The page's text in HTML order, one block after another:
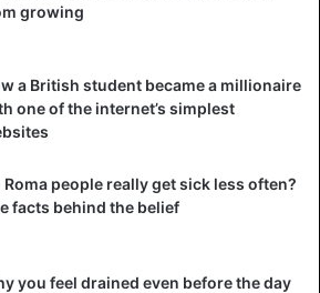
growing
a British student became a millionaire
one of the internet’s simplest
Roma people really get sick less often?
facts behind the belief
you feel drained even before the day